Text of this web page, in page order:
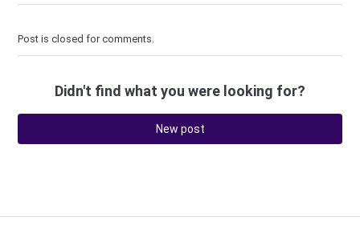
Post is closed for comments.
Didn't find what you were looking for?
New post